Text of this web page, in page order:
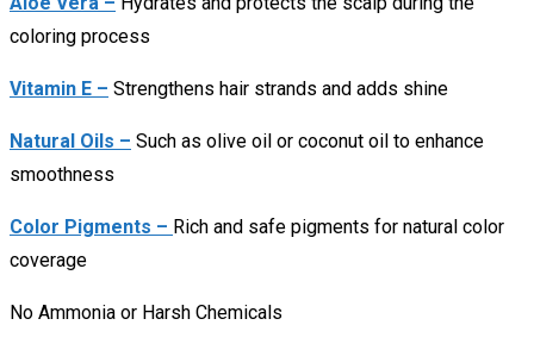
coloring process
Vitamin E – Strengthens hair strands and adds shine
Natural Oils – Such as olive oil or coconut oil to enhance
smoothness
Color Pigments – Rich and safe pigments for natural color
coverage
No Ammonia or Harsh Chemicals